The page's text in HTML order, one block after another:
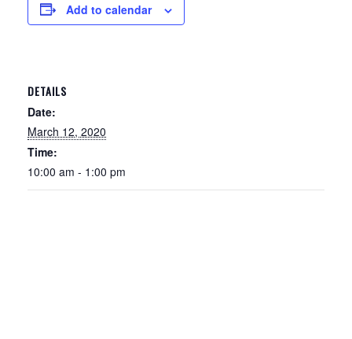
Add to calendar
DETAILS
Date:
March 12, 2020
Time:
10:00 am - 1:00 pm